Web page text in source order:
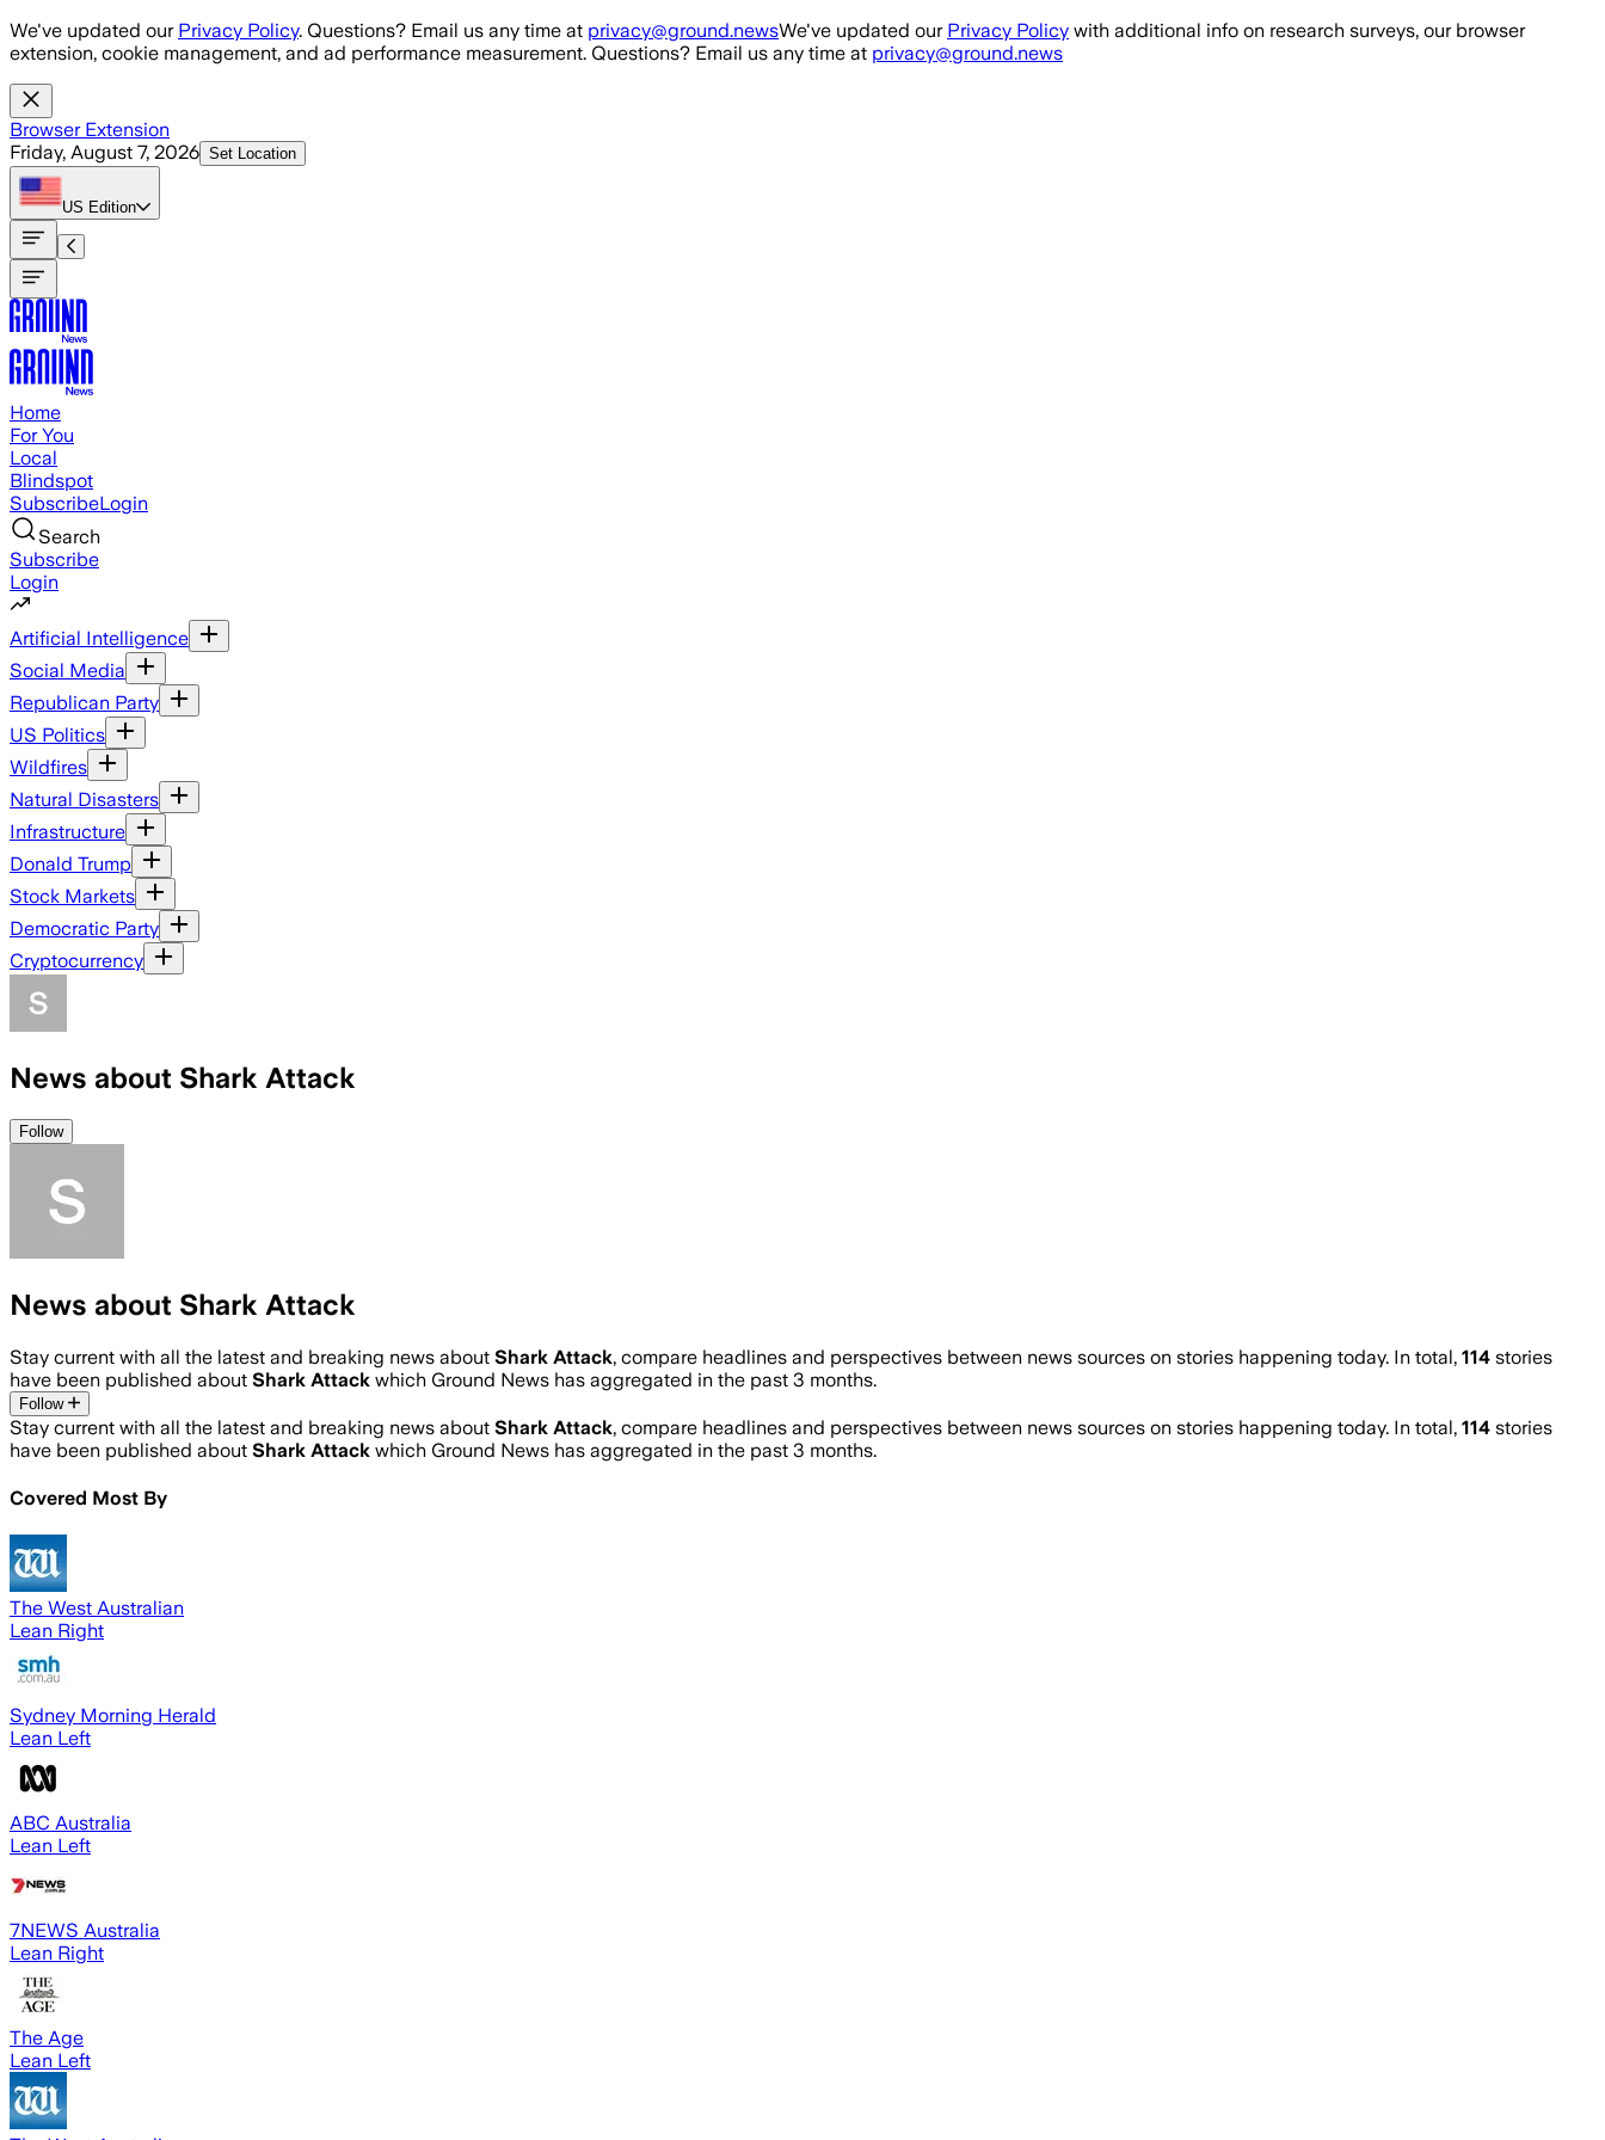
Skip to main content
We've updated our Privacy Policy. Questions? Email us any time at privacy@ground.newsWe've updated our Privacy Policy with additional info on research surveys, our browser
extension, cookie management, and ad performance measurement. Questions? Email us any time at privacy@ground.news
Browser Extension
Friday, August 7, 2026 Set Location
US Edition
Home
For You
Local
Blindspot
SubscribeLogin
Search
Subscribe
Login
Artificial Intelligence
Social Media
Republican Party
US Politics
Wildfires
Natural Disasters
Infrastructure
Donald Trump
Stock Markets
Democratic Party
Cryptocurrency
News about Shark Attack
Follow
News about Shark Attack
Stay current with all the latest and breaking news about Shark Attack, compare headlines and perspectives between news sources on stories happening today. In total, 114 stories
have been published about Shark Attack which Ground News has aggregated in the past 3 months.
Follow
Stay current with all the latest and breaking news about Shark Attack, compare headlines and perspectives between news sources on stories happening today. In total, 114 stories
have been published about Shark Attack which Ground News has aggregated in the past 3 months.
Covered Most By
The West Australian
Lean Right
Sydney Morning Herald
Lean Left
ABC Australia
Lean Left
7NEWS Australia
Lean Right
The Age
Lean Left